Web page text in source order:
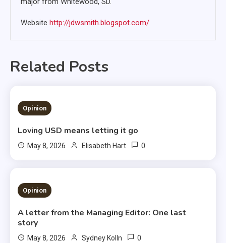
Website http://jdwsmith.blogspot.com/
Related Posts
1 MIN READ
Opinion
Loving USD means letting it go
May 8, 2026 Elisabeth Hart 0
3 MINS READ
Opinion
A letter from the Managing Editor: One last
story
May 8, 2026 Sydney Kolln 0